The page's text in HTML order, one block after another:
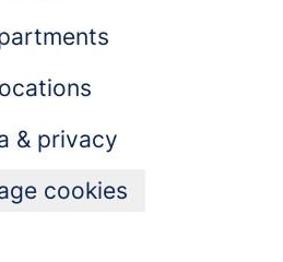
& privacy
cookies